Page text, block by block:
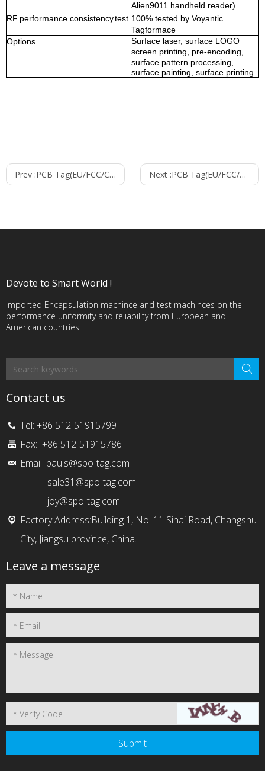
Alien9011 handheld reader)
RF performance consistencytest 100% tested by Voyantic
Tagformace
Options
Surface laser, surface LOGO
screen printing, pre-encoding,
surface pattern processing,
surface painting, surface printing.
Prev :PCB Tag(EU/FCC/CHN)--9005 Next :PCB Tag(EU/FCC/CHN)--9011
Devote to Smart World !
Imported Encapsulation machince and test machinces on the
performance uniformity and reliability from European and
American countries.
Contact us
Tel: +86 512-51915799
Fax: +86 512-51915786
Email: pauls@spo-tag.com
sale31@spo-tag.com
joy@spo-tag.com
Factory Address:Building 1, No. 11 Sihai Road, Changshu
City, Jiangsu province, China.
Leave a message